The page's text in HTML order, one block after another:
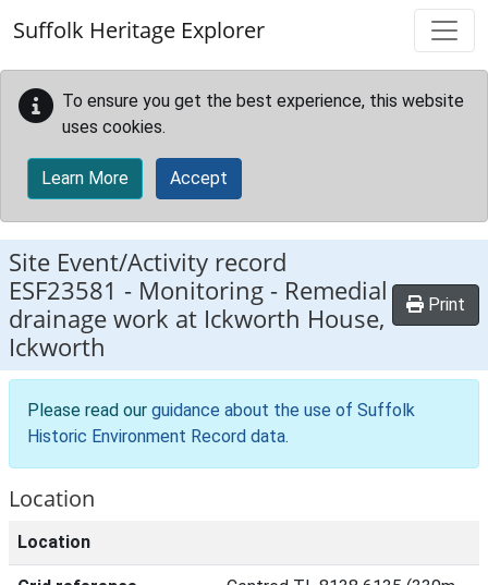
Suffolk Heritage Explorer
To ensure you get the best experience, this website
uses cookies.
Learn More Accept
Site Event/Activity record
ESF23581 - Monitoring - Remedial
drainage work at Ickworth House,
Ickworth
Print
Please read our guidance about the use of Suffolk
Historic Environment Record data.
Location
Location